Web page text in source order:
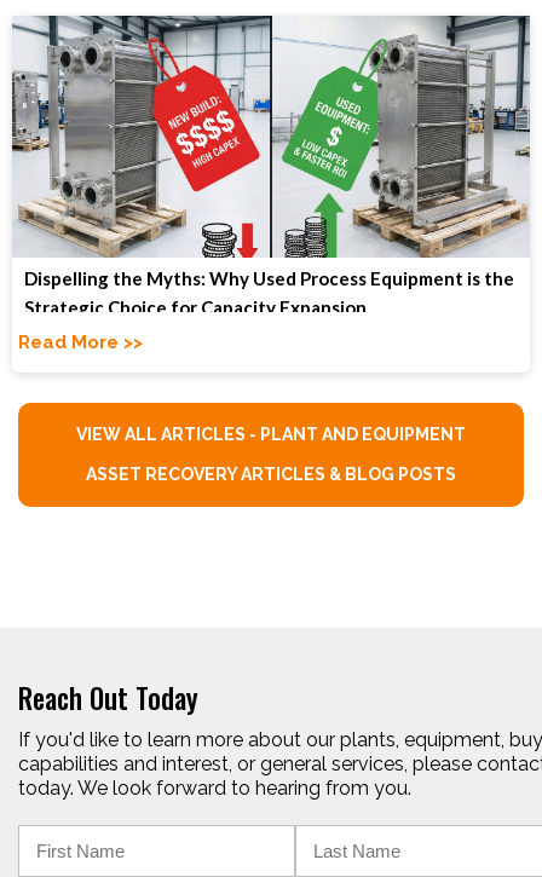
Dispelling the Myths: Why Used Process Equipment is the
Strategic Choice for Capacity Expansion
Read More >>
VIEW ALL ARTICLES - PLANT AND EQUIPMENT
ASSET RECOVERY ARTICLES & BLOG POSTS
Reach Out Today
If you'd like to learn more about our plants, equipment,
capabilities and interest, or general services, please
today. We look forward to hearing from you.